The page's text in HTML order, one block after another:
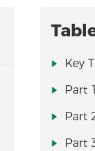
Key
Part
Part
Part